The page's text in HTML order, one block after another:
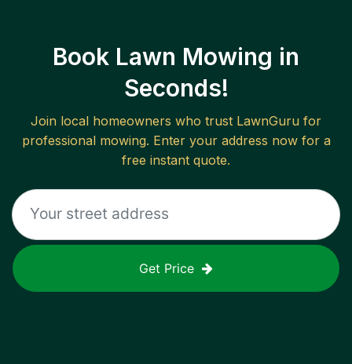
Book Lawn Mowing in
Seconds!
Join local homeowners who trust LawnGuru for
professional mowing. Enter your address now for a
free instant quote.
Get Price